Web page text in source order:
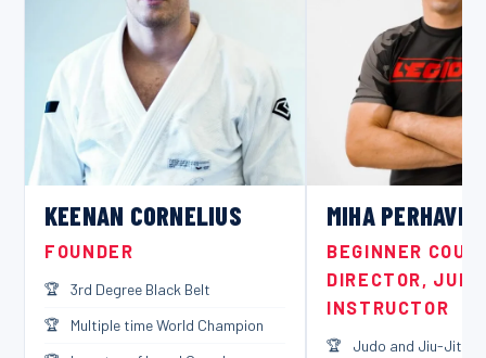
KEENAN CORNELIUS
FOUNDER
3rd Degree Black Belt
Multiple time World Champion
MIHA PERHAVEC
BEGINNER
DIRECTOR, JUDO
INSTRUCTOR
Judo and Jiu-Jitsu